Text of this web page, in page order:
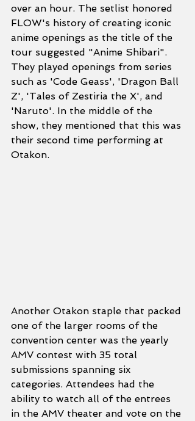
over an hour. The setlist honored
FLOW's history of creating iconic
anime openings as the title of the
tour suggested "Anime Shibari".
They played openings from series
such as 'Code Geass', 'Dragon Ball
Z', 'Tales of Zestiria the X', and
'Naruto'. In the middle of the
show, they mentioned that this was
their second time performing at
Otakon.
Another Otakon staple that packed
one of the larger rooms of the
convention center was the yearly
AMV contest with 35 total
submissions spanning six
categories. Attendees had the
ability to watch all of the entrees
in the AMV theater and vote on the